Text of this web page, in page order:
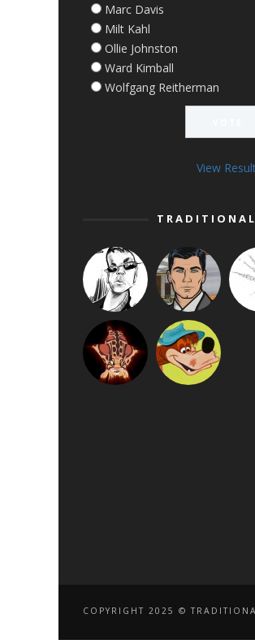
Marc Davis
Milt Kahl
Ollie Johnston
Ward Kimball
Wolfgang Reitherman
View
COPYRIGHT 2025 ©